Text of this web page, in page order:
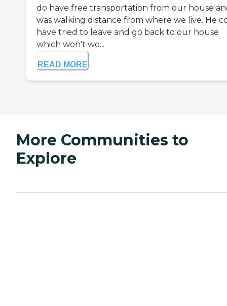
do have free transportation from our house
was walking distance from where we live. He
have tried to leave and go back to our house
which won't wo...
READ MORE
More Communities to
Explore